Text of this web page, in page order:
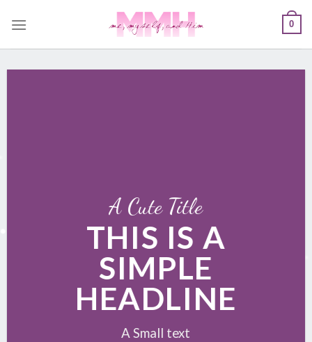
0
A Cute Title
THIS IS A
SIMPLE
HEADLINE
A Small text